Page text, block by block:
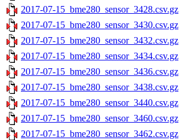
2017-07-15_bme280_sensor_3428.csv.gz
2017-07-15_bme280_sensor_3430.csv.gz
2017-07-15_bme280_sensor_3432.csv.gz
2017-07-15_bme280_sensor_3434.csv.gz
2017-07-15_bme280_sensor_3436.csv.gz
2017-07-15_bme280_sensor_3438.csv.gz
2017-07-15_bme280_sensor_3440.csv.gz
2017-07-15_bme280_sensor_3460.csv.gz
2017-07-15_bme280_sensor_3462.csv.gz